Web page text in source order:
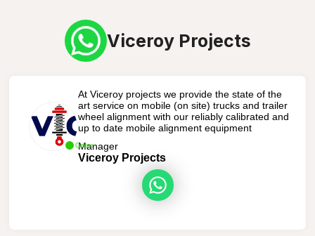
Viceroy Projects
Online
At Viceroy projects we provide the state of the
art service on mobile (on site) trucks and trailer
wheel alignment with our reliably calibrated and
up to date mobile alignment equipment
Manager
Viceroy Projects